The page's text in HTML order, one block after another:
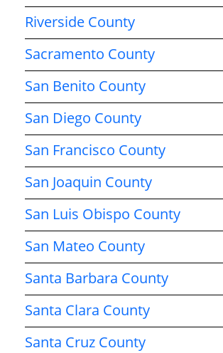
Riverside County
Sacramento County
San Benito County
San Diego County
San Francisco County
San Joaquin County
San Luis Obispo County
San Mateo County
Santa Barbara County
Santa Clara County
Santa Cruz County